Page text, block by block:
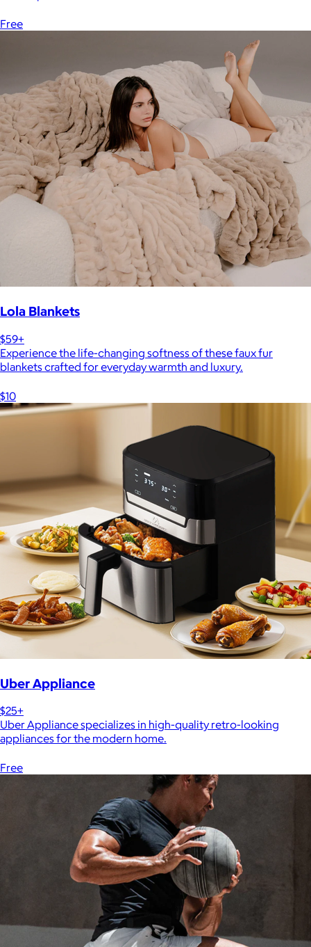
Free
Lola Blankets
$59+
Experience the life-changing softness of these faux fur
blankets crafted for everyday warmth and luxury.
$10
Uber Appliance
$25+
Uber Appliance specializes in high-quality retro-looking
appliances for the modern home.
Free